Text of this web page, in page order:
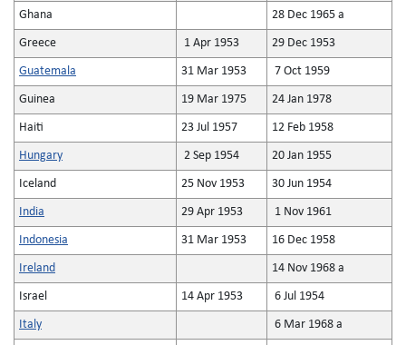
Ghana 28 Dec 1965 a
Greece 1 Apr 1953 29 Dec 1953
Guatemala 31 Mar 1953 7 Oct 1959
Guinea 19 Mar 1975 24 Jan 1978
Haiti 23 Jul 1957 12 Feb 1958
Hungary 2 Sep 1954 20 Jan 1955
Iceland 25 Nov 1953 30 Jun 1954
India 29 Apr 1953 1 Nov 1961
Indonesia 31 Mar 1953 16 Dec 1958
Ireland 14 Nov 1968 a
Israel 14 Apr 1953 6 Jul 1954
Italy 6 Mar 1968 a